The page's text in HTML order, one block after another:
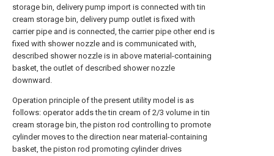
storage bin, delivery pump import is connected with tin
cream storage bin, delivery pump outlet is fixed with
carrier pipe and is connected, the carrier pipe other end is
fixed with shower nozzle and is communicated with,
described shower nozzle is in above material-containing
basket, the outlet of described shower nozzle
downward.
Operation principle of the present utility model is as
follows: operator adds the tin cream of 2/3 volume in tin
cream storage bin, the piston rod controlling to promote
cylinder moves to the direction near material-containing
basket, the piston rod promoting cylinder drives